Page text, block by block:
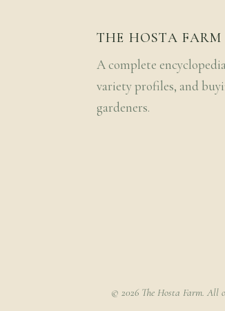
THE HOSTA FARM
A complete
variety profiles, and
gardeners.
© 2026 The Hosta Farm. All